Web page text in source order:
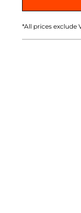
*All prices exclude